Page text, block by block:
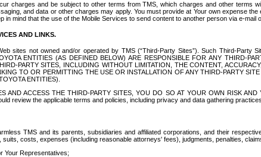
charges and be subject to other terms from TMS, which charges and other terms
and data or other charges may apply. You must provide at Your own expense
in mind that the use of the Mobile Services to send content to another person via e-
AND LINKS.
sites not owned and/or operated by TMS (“Third-Party Sites”). Such Third-Party
ENTITIES (AS DEFINED BELOW) ARE RESPONSIBLE FOR ANY THIRD-
PARTY SITES, INCLUDING WITHOUT LIMITATION, THE CONTENT,
TO OR PERMITTING THE USE OR INSTALLATION OF ANY THIRD-PARTY
ENTITIES).
AND ACCESS THE THIRD-PARTY SITES, YOU DO SO AT YOUR OWN RISK
review the applicable terms and policies, including privacy and data gathering
TMS and its parents, subsidiaries and affiliated corporations, and their
suits, costs, expenses (including reasonable attorneys' fees), judgments, penalties,
Your Representatives;